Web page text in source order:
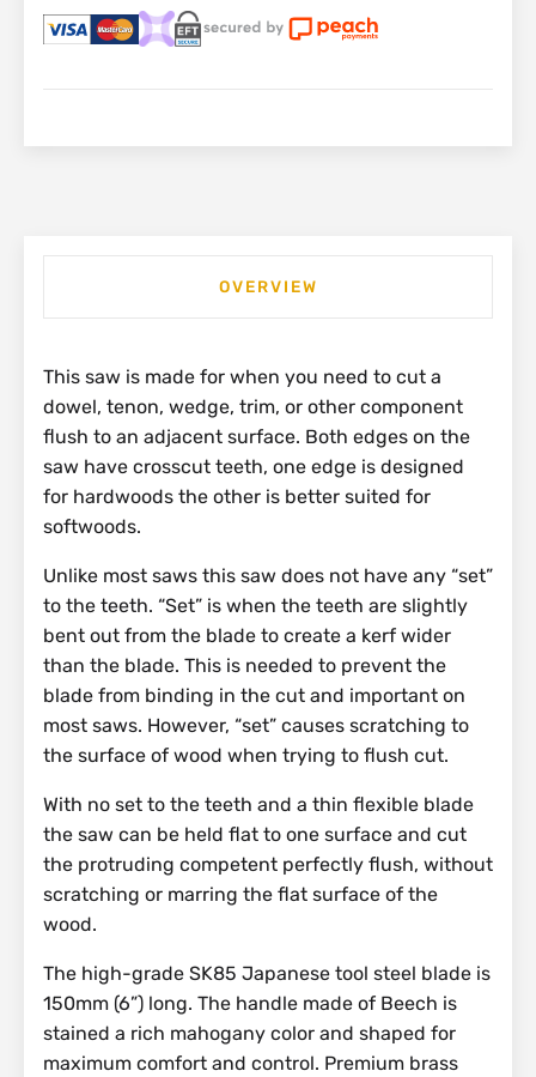
OVERVIEW
This saw is made for when you need to cut a
dowel, tenon, wedge, trim, or other component
flush to an adjacent surface. Both edges on the
saw have crosscut teeth, one edge is designed
for hardwoods the other is better suited for
softwoods.
Unlike most saws this saw does not have any “set”
to the teeth. “Set” is when the teeth are slightly
bent out from the blade to create a kerf wider
than the blade. This is needed to prevent the
blade from binding in the cut and important on
most saws. However, “set” causes scratching to
the surface of wood when trying to flush cut.
With no set to the teeth and a thin flexible blade
the saw can be held flat to one surface and cut
the protruding competent perfectly flush, without
scratching or marring the flat surface of the
wood.
The high-grade SK85 Japanese tool steel blade is
150mm (6”) long. The handle made of Beech is
stained a rich mahogany color and shaped for
maximum comfort and control. Premium brass